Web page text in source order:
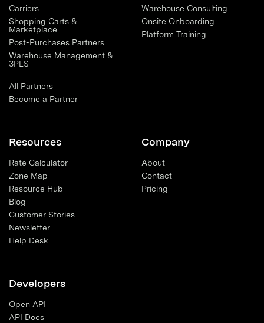
Carriers
Shopping Carts &
Marketplace
Post-Purchases Partners
Warehouse Management &
3PLS
All Partners
Become a Partner
Warehouse Consulting
Onsite Onboarding
Platform Training
Resources
Rate Calculator
Zone Map
Resource Hub
Blog
Customer Stories
Newsletter
Help Desk
Company
About
Contact
Pricing
Developers
Open API
API Docs